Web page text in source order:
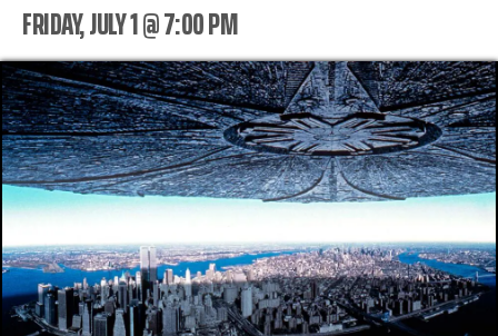
FRIDAY, JULY 1 @ 7:00 PM